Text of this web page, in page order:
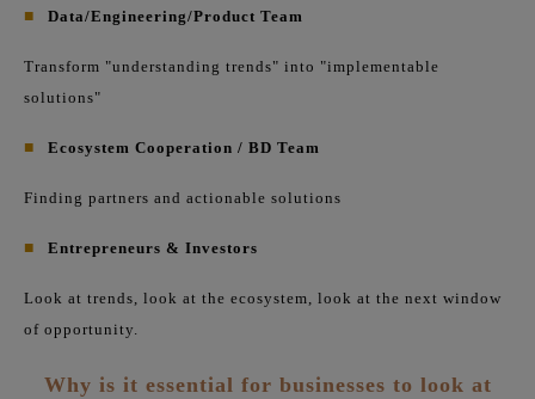
■ Data/Engineering/Product Team
Transform "understanding trends" into "implementable
solutions"
■ Ecosystem Cooperation / BD Team
Finding partners and actionable solutions
■ Entrepreneurs & Investors
Look at trends, look at the ecosystem, look at the next window
of opportunity.
Why is it essential for businesses to look at